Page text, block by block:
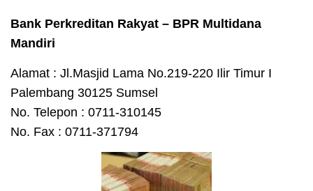
Bank Perkreditan Rakyat – BPR Multidana
Mandiri
Alamat : Jl.Masjid Lama No.219-220 Ilir Timur I
Palembang 30125 Sumsel
No. Telepon : 0711-310145
No. Fax : 0711-371794